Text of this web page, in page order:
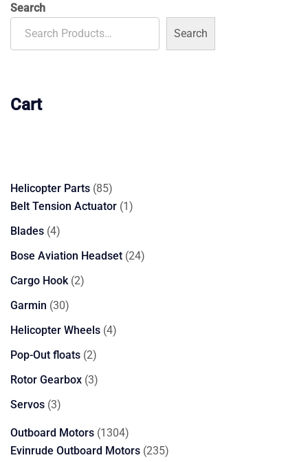
Search
Search
Cart
Helicopter Parts 8585
products
Belt Tension Actuator 11
Blades 44
products
Bose Aviation Headset 2424
Cargo Hook 22
Garmin 3030
products
Helicopter Wheels 44
Pop-Out floats 22
products
Rotor Gearbox 33
Servos 33
Outboard Motors 13041304
products
Evinrude Outboard Motors 235235